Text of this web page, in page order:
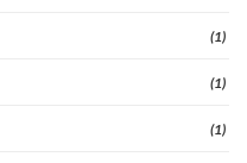
(1)
(1)
(1)